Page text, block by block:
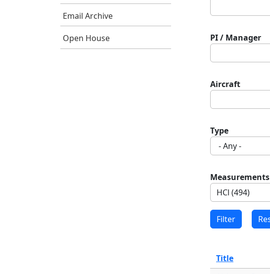
Email Archive
Open House PI / Manager
Aircraft
Type
Measurements
Title